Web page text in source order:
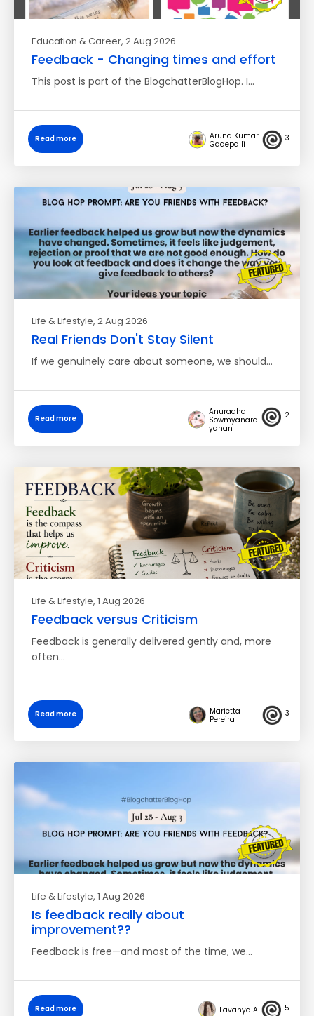
Education & Career, 2 Aug 2026
Feedback - Changing times and effort
This post is part of the BlogchatterBlogHop. I…
Read more
Aruna Kumar
Gadepalli
3
Life & Lifestyle, 2 Aug 2026
Real Friends Don't Stay Silent
If we genuinely care about someone, we should…
Read more
Anuradha
Sowmyanara
yanan
2
Life & Lifestyle, 1 Aug 2026
Feedback versus Criticism
Feedback is generally delivered gently and, more
often…
Read more
Marietta
Pereira
3
Life & Lifestyle, 1 Aug 2026
Is feedback really about
improvement??
Feedback is free—and most of the time, we…
Read more Lavanya A 5